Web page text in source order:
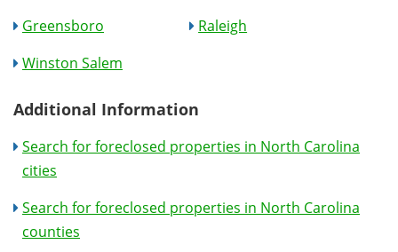
Greensboro
Raleigh
Winston Salem
Additional Information
Search for foreclosed properties in North Carolina
cities
Search for foreclosed properties in North Carolina
counties